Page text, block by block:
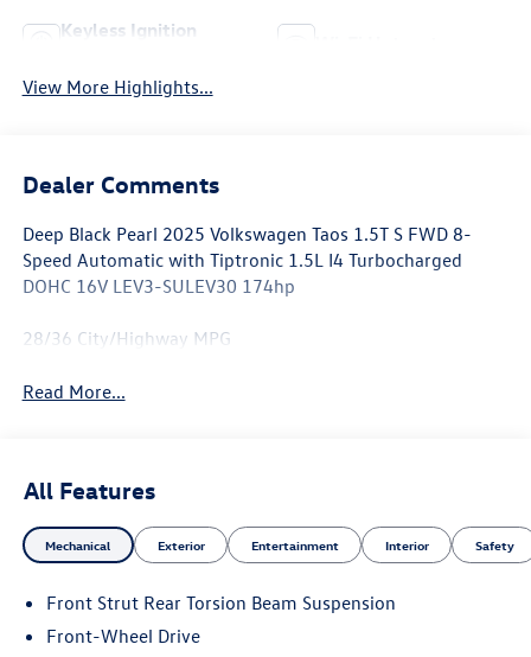
Keyless Ignition
View More Highlights...
Dealer Comments
Deep Black Pearl 2025 Volkswagen Taos 1.5T S FWD 8-
Speed Automatic with Tiptronic 1.5L I4 Turbocharged
DOHC 16V LEV3-SULEV30 174hp
28/36 City/Highway MPG
Read More...
All Features
Mechanical Exterior Entertainment Interior Safety
Front Strut Rear Torsion Beam Suspension
Front-Wheel Drive